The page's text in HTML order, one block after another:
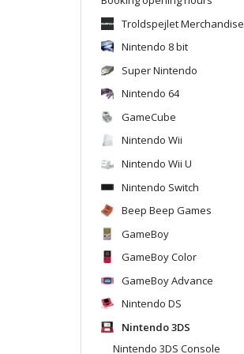
Troldspejlet Merchandise
Nintendo 8 bit
Super Nintendo
Nintendo 64
GameCube
Nintendo Wii
Nintendo Wii U
Nintendo Switch
Beep Beep Games
GameBoy
GameBoy Color
GameBoy Advance
Nintendo DS
Nintendo 3DS
Nintendo 3DS Console